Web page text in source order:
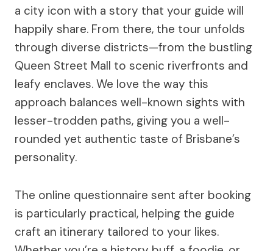
a city icon with a story that your guide will
happily share. From there, the tour unfolds
through diverse districts—from the bustling
Queen Street Mall to scenic riverfronts and
leafy enclaves. We love the way this
approach balances well-known sights with
lesser-trodden paths, giving you a well-
rounded yet authentic taste of Brisbane’s
personality.
The online questionnaire sent after booking
is particularly practical, helping the guide
craft an itinerary tailored to your likes.